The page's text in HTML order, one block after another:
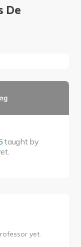
De
taught by
yet.